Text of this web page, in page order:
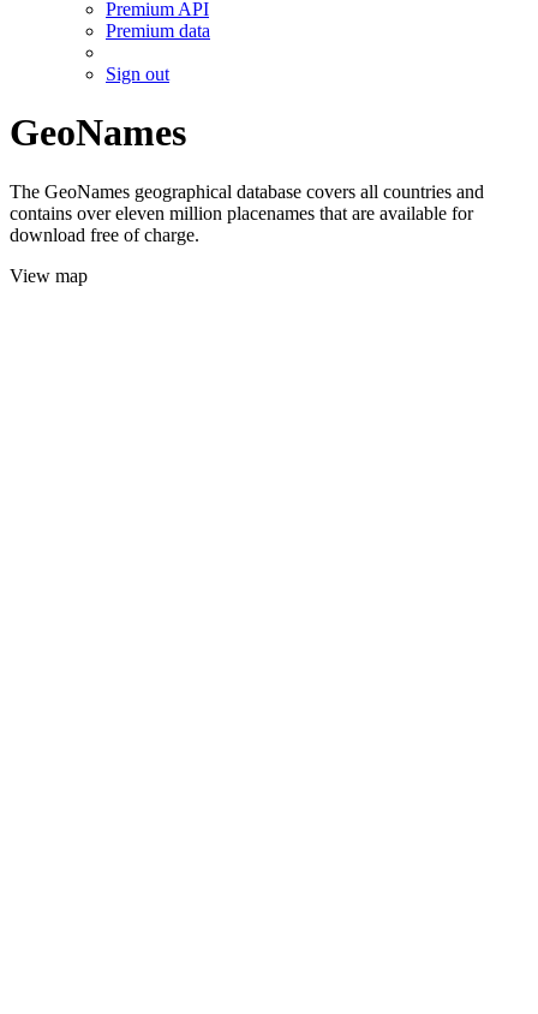
Premium API
Premium data
Sign out
GeoNames
The GeoNames geographical database covers all countries and
contains over eleven million placenames that are available for
download free of charge.
View map